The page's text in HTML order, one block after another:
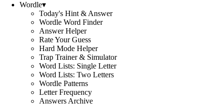
Wordle▾
Today's Hint & Answer
Wordle Word Finder
Answer Helper
Rate Your Guess
Hard Mode Helper
Trap Trainer & Simulator
Word Lists: Single Letter
Word Lists: Two Letters
Wordle Patterns
Letter Frequency
Answers Archive